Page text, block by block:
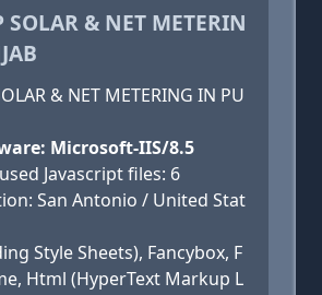
SOLAR & NET METERIN
& NET METERING IN PU
Microsoft-IIS/8.5
Javascript files: 6
San Antonio / United Stat
Style Sheets), Fancybox, F
Html (HyperText Markup L